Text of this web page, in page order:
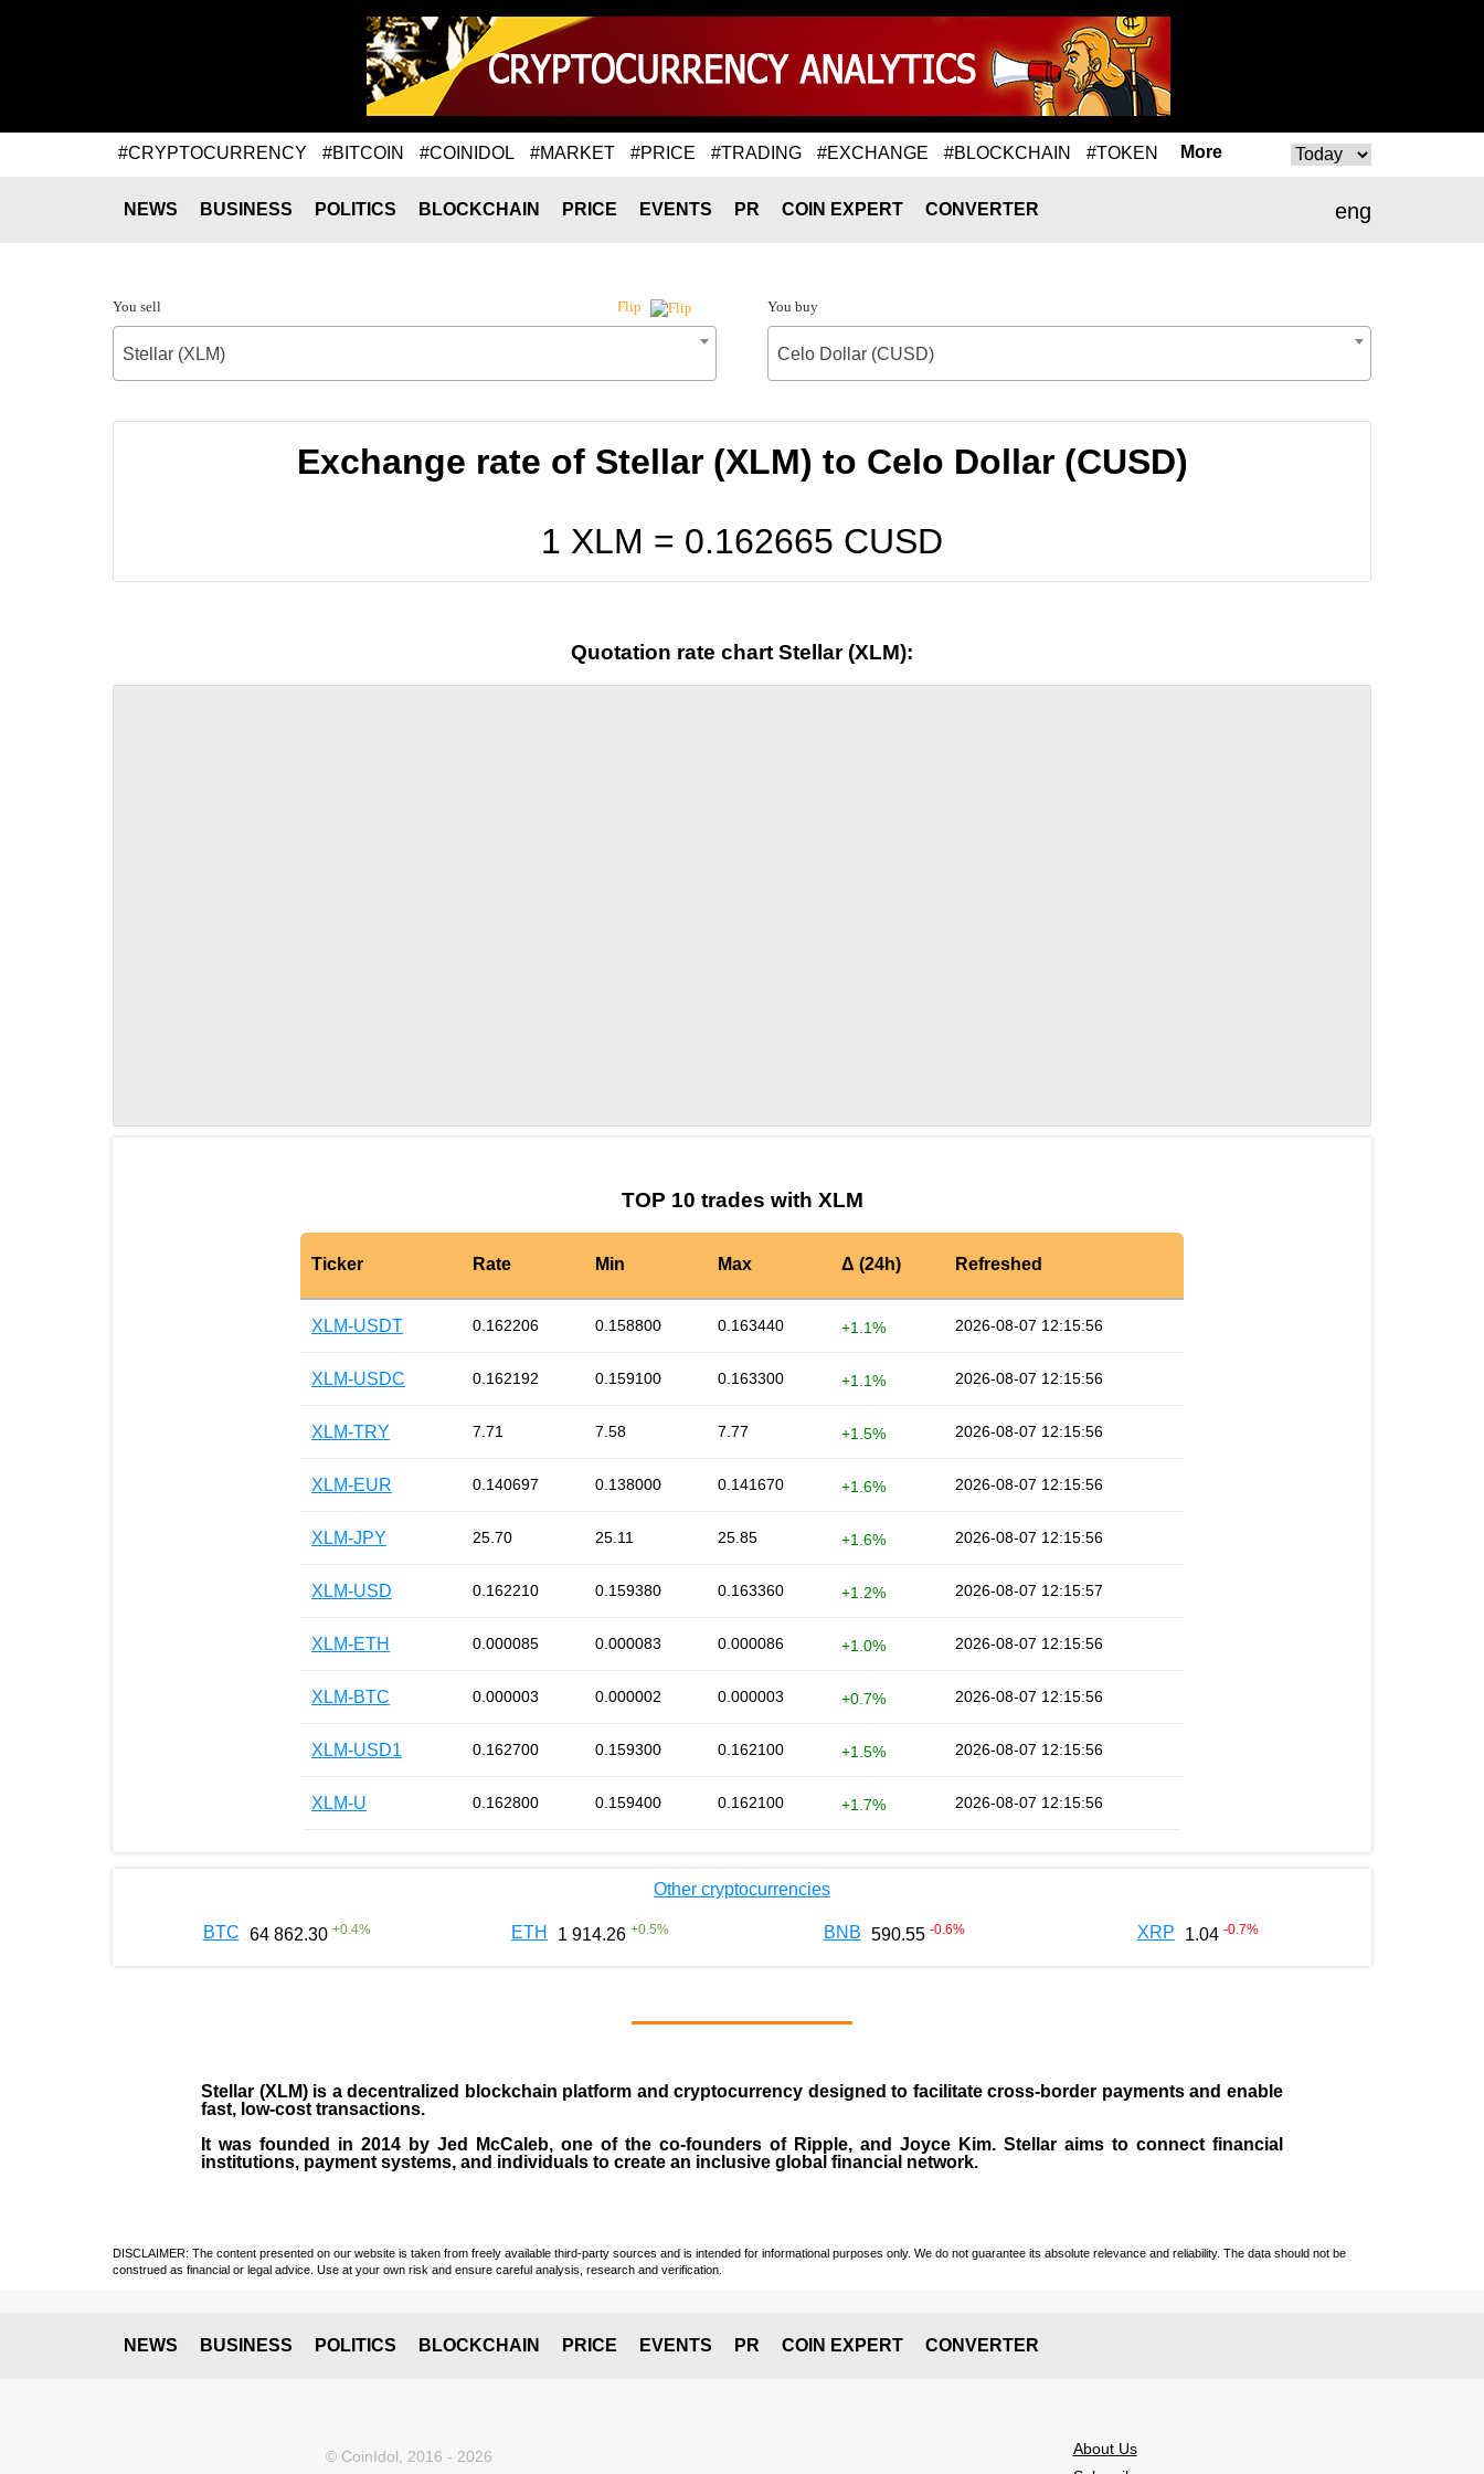
#CRYPTOCURRENCY #BITCOIN #COINIDOL #MARKET #PRICE #TRADING #EXCHANGE #BLOCKCHAIN #TOKEN More
eng
NEWS BUSINESS POLITICS BLOCKCHAIN PRICE EVENTS PR COIN EXPERT CONVERTER
You sell Flip
Stellar (XLM)
You buy
Celo Dollar (CUSD)
Exchange rate of Stellar (XLM) to Celo Dollar (CUSD)
1 XLM = 0.162665 CUSD
Quotation rate chart Stellar (XLM):
TOP 10 trades with XLM
Ticker Rate Min Max Δ (24h) Refreshed
XLM-USDT 0.162206 0.158800 0.163440 +1.1% 2026-08-07 12:15:56
XLM-USDC 0.162192 0.159100 0.163300 +1.1% 2026-08-07 12:15:56
XLM-TRY 7.71 7.58 7.77 +1.5% 2026-08-07 12:15:56
XLM-EUR 0.140697 0.138000 0.141670 +1.6% 2026-08-07 12:15:56
XLM-JPY 25.70 25.11 25.85 +1.6% 2026-08-07 12:15:56
XLM-USD 0.162210 0.159380 0.163360 +1.2% 2026-08-07 12:15:57
XLM-ETH 0.000085 0.000083 0.000086 +1.0% 2026-08-07 12:15:56
XLM-BTC 0.000003 0.000002 0.000003 +0.7% 2026-08-07 12:15:56
XLM-USD1 0.162700 0.159300 0.162100 +1.5% 2026-08-07 12:15:56
XLM-U 0.162800 0.159400 0.162100 +1.7% 2026-08-07 12:15:56
Other cryptocurrencies
BTC 64 862.30 +0.4% ETH 1 914.26 +0.5% BNB 590.55 -0.6% XRP 1.04 -0.7%
Stellar (XLM)is a decentralized blockchain platform and cryptocurrency designed to facilitate cross-border payments and enable
fast, low-cost transactions.
It was founded in 2014 by Jed McCaleb, one of the co-founders of Ripple, and Joyce Kim. Stellar aims to connect financial
institutions, payment systems, and individuals to create an inclusive global financial network.
DISCLAIMER: The content presented on our website is taken from freely available third-party sources and is intended for informational purposes only. We do not guarantee its absolute relevance and reliability. The data should not be
construed as financial or legal advice. Use at your own risk and ensure careful analysis, research and verification.
NEWS BUSINESS POLITICS BLOCKCHAIN PRICE EVENTS PR COIN EXPERT CONVERTER
© CoinIdol, 2016 - 2026
About Us